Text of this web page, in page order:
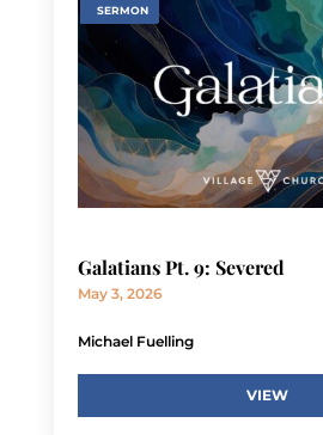
SERMON
Galatians Pt. 9: Severed
May 3, 2026
Michael Fuelling
VIEW